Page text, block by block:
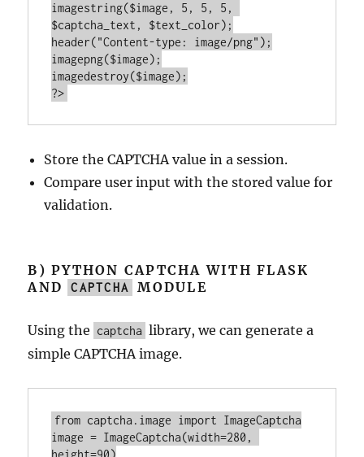
imagestring($image, 5 , 5 , 5 ,
$captcha_text, $text_color);
header("Content-type: image/png" );
imagepng($image);
?>
Store the CAPTCHA value in a session.
Compare user input with the stored value for
validation.
B) PYTHON CAPTCHA WITH FLASK
AND
CAPTCHA MODULE
Using the captcha library, we can generate a
simple CAPTCHA image.
from captcha. image import
image = ImageCaptcha(width=280
height=90)